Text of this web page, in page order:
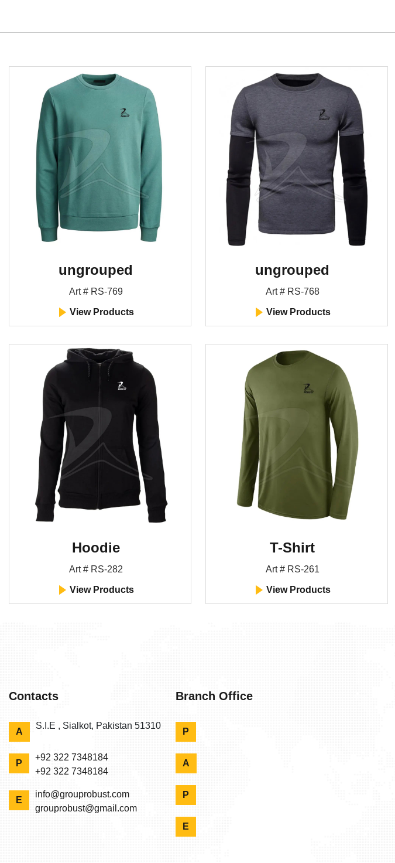
ungrouped
Art # RS-769
View Products
ungrouped
Art # RS-768
View Products
Hoodie
Art # RS-282
View Products
T-Shirt
Art # RS-261
View Products
Contacts
A
S.I.E , Sialkot, Pakistan 51310
P
+92 322 7348184
+92 322 7348184
E
info@grouprobust.com
grouprobust@gmail.com
Branch Office
P
A
P
E